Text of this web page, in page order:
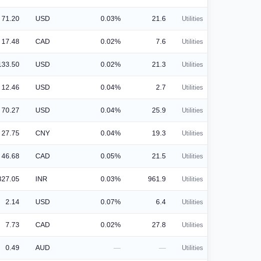
71.20 USD 0.03% 21.6 Utilities
17.48 CAD 0.02% 7.6 Utilities
USD 0.02% 21.3 Utilities
12.46 USD 0.04% 2.7 Utilities
70.27 USD 0.04% 25.9 Utilities
27.75 CNY 0.04% 19.3 Utilities
46.68 CAD 0.05% 21.5 Utilities
INR 0.03% 961.9 Utilities
2.14 USD 0.07% 6.4 Utilities
7.73 CAD 0.02% 27.8 Utilities
0.49 AUD — — Utilities